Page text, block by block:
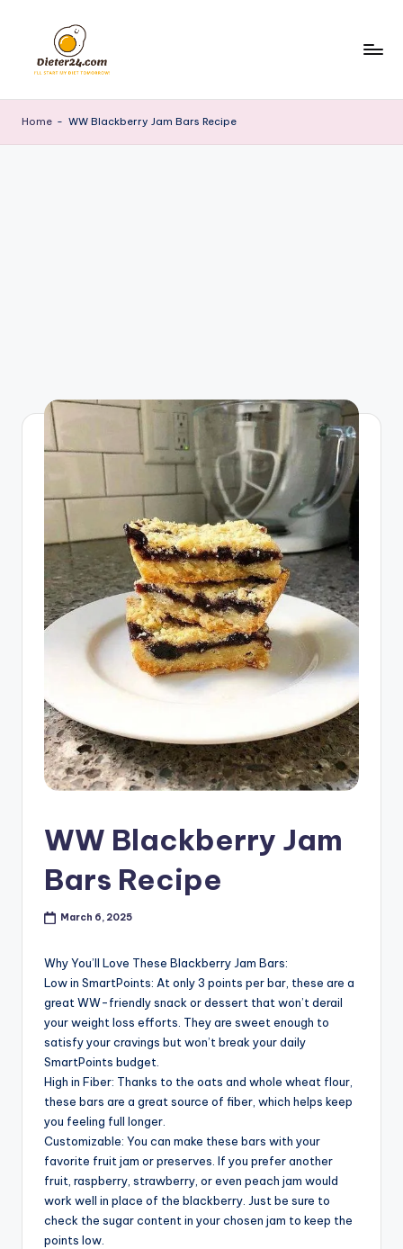
content
Home - WW Blackberry Jam Bars Recipe
WW Blackberry Jam
Bars Recipe
March 6, 2025
Why You’ll Love These Blackberry Jam Bars:
Low in SmartPoints: At only 3 points per bar, these are a
great WW-friendly snack or dessert that won’t derail
your weight loss efforts. They are sweet enough to
satisfy your cravings but won’t break your daily
SmartPoints budget.
High in Fiber: Thanks to the oats and whole wheat flour,
these bars are a great source of fiber, which helps keep
you feeling full longer.
Customizable: You can make these bars with your
favorite fruit jam or preserves. If you prefer another
fruit, raspberry, strawberry, or even peach jam would
work well in place of the blackberry. Just be sure to
check the sugar content in your chosen jam to keep the
points low.